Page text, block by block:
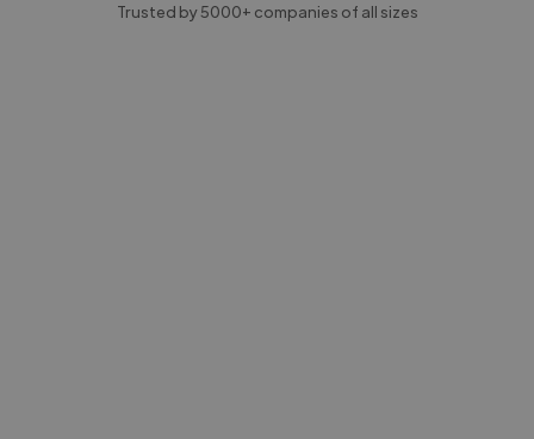
Trusted by 5000+ companies of all sizes